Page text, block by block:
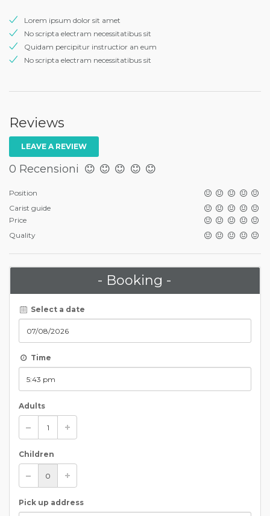
Lorem ipsum dolor sit amet
No scripta electram necessitatibus sit
Quidam percipitur instructior an eum
No scripta electram necessitatibus sit
Reviews
LEAVE A REVIEW
0 Recensioni
Position
Carist guide
Price
Quality
- Booking -
Select a date
Time
Adults
Children
Pick up address